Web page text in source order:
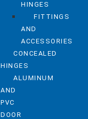
HINGES
FITTINGS
AND
ACCESSORIES
CONCEALED
HINGES
ALUMINUM
AND
PVC
DOOR